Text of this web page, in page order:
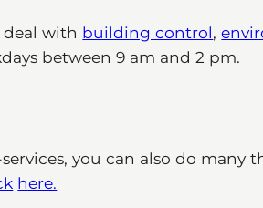
with building control,
between 9 am and 2 pm.
you can also do many
here.